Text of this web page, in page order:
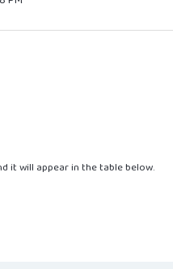
it will appear in the table below.